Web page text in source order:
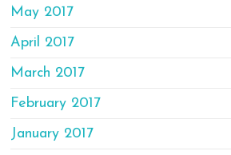
May 2017
April 2017
March 2017
February 2017
January 2017